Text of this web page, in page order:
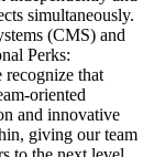
simultaneously.
(CMS) and
Perks:
that
oriented
and innovative
giving our team